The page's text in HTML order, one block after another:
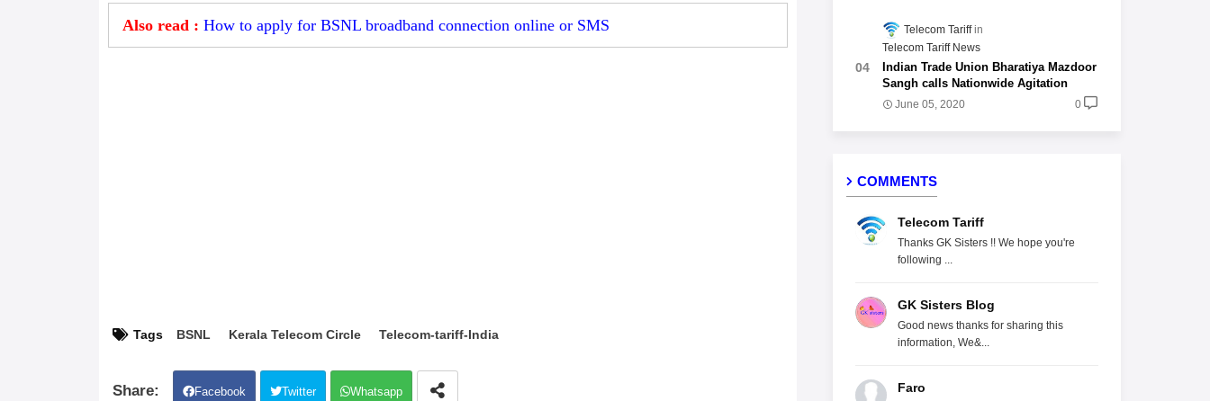
Also read : How to apply for BSNL broadband connection online or SMS
Tags BSNL Kerala Telecom Circle Telecom-tariff-India
Facebook Twitter Whatsapp
Telecom Tariff
Telecom Tariff News
Indian Trade Union Bharatiya Mazdoor
Sangh calls Nationwide Agitation
June 05, 2020 0
COMMENTS
Telecom Tariff
Thanks GK Sisters !! We hope you're
following ...
GK Sisters Blog
Good news thanks for sharing this
information, We&...
Faro